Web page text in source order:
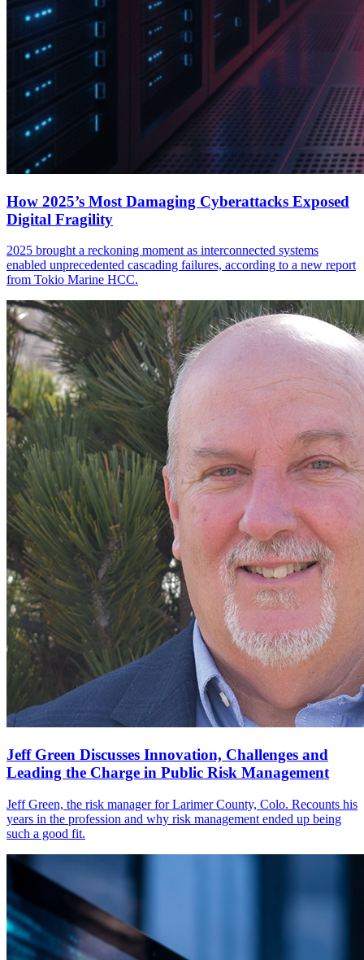
How 2025’s Most Damaging Cyberattacks Exposed
Digital Fragility
2025 brought a reckoning moment as interconnected systems
enabled unprecedented cascading failures, according to a new report
from Tokio Marine HCC.
Jeff Green Discusses Innovation, Challenges and
Leading the Charge in Public Risk Management
Jeff Green, the risk manager for Larimer County, Colo. Recounts his
years in the profession and why risk management ended up being
such a good fit.